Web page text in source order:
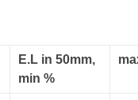
E.L in 50mm,
min %